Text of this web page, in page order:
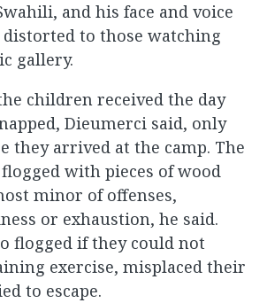
and his face and voice
to those watching
gallery.
children received the day
Dieumerci said, only
they arrived at the camp. The
with pieces of wood
minor of offenses,
or exhaustion, he said.
flogged if they could not
exercise, misplaced their
to escape.